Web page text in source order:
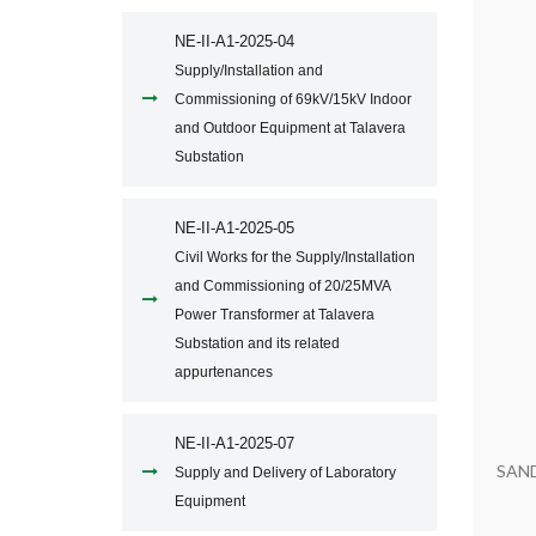
NE-II-A1-2025-04
Supply/Installation and
Commissioning of 69kV/15kV Indoor
and Outdoor Equipment at Talavera
Substation
NE-II-A1-2025-05
Civil Works for the Supply/Installation
and Commissioning of 20/25MVA
Power Transformer at Talavera
Substation and its related
appurtenances
NE-II-A1-2025-07
Supply and Delivery of Laboratory
Equipment